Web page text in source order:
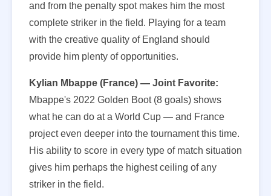
and from the penalty spot makes him the most
complete striker in the field. Playing for a team
with the creative quality of England should
provide him plenty of opportunities.
Kylian Mbappe (France) — Joint Favorite:
Mbappe's 2022 Golden Boot (8 goals) shows
what he can do at a World Cup — and France
project even deeper into the tournament this time.
His ability to score in every type of match situation
gives him perhaps the highest ceiling of any
striker in the field.